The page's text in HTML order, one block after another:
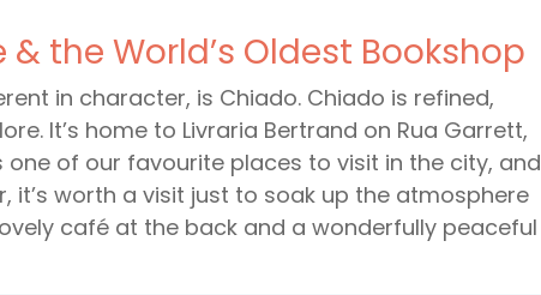
the World’s Oldest Bookshop
in character, is Chiado. Chiado is refined,
It’s home to Livraria Bertrand on Rua Garrett,
one of our favourite places to visit in the city, and
it’s worth a visit just to soak up the atmosphere
café at the back and a wonderfully peaceful